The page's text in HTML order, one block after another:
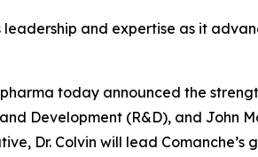
and expertise as it
today announced the
Development (R&D), and John
Dr. Colvin will lead